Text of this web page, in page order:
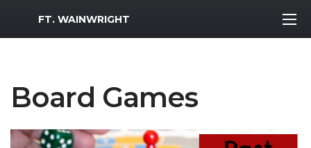
MWR Logo
FT. WAINWRIGHT
Board Games